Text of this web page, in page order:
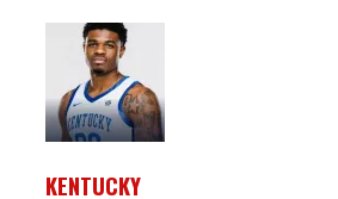
KENTUCKY